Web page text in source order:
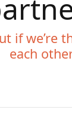
if we’re
each